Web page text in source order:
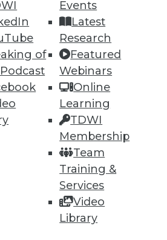
of
Events
Latest
Research
Featured
Webinars
Online
Learning
TDWI
Membership
Team
Training &
Services
Video
Library
and